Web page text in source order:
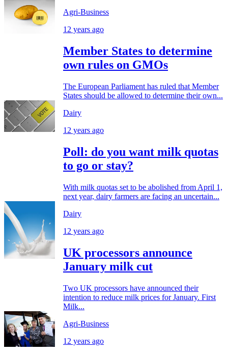
Agri-Business
12 years ago
Member States to determine
own rules on GMOs
The European Parliament has ruled that Member
States should be allowed to determine their own...
Dairy
12 years ago
Poll: do you want milk quotas
to go or stay?
With milk quotas set to be abolished from April 1,
next year, dairy farmers are facing an uncertain...
Dairy
12 years ago
UK processors announce
January milk cut
Two UK processors have announced their
intention to reduce milk prices for January. First
Milk...
Agri-Business
12 years ago